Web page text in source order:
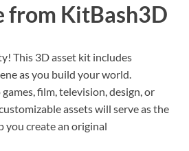
from KitBash3D
This 3D asset kit includes
as you build your world.
film, television, design, or
assets will serve as the
you create an original